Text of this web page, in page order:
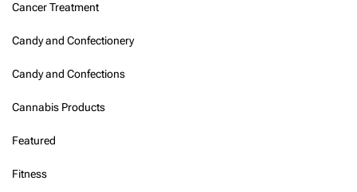
Cancer Treatment
Candy and Confectionery
Candy and Confections
Cannabis Products
Featured
Fitness